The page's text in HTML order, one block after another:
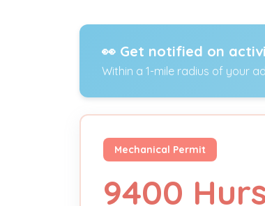
👀 Get notified on
Within a 1-mile radius of your
Mechanical Permit
9400